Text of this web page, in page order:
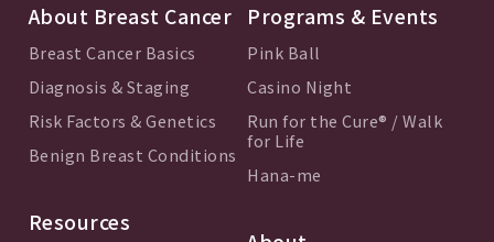
About Breast Cancer
Breast Cancer Basics
Diagnosis & Staging
Risk Factors & Genetics
Benign Breast Conditions
Resources
Programs & Events
Pink Ball
Casino Night
Run for the Cure® / Walk
for Life
Hana-me